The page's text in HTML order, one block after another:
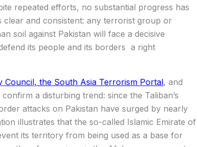
repeated efforts, no substantial progress has
clear and consistent: any terrorist group or
soil against Pakistan will face a decisive
its people and its borders a right
Council, the South Asia Terrorism Portal, and
a disturbing trend: since the Taliban’s
attacks on Pakistan have surged by nearly
illustrates that the so-called Islamic Emirate of
its territory from being used as a base for